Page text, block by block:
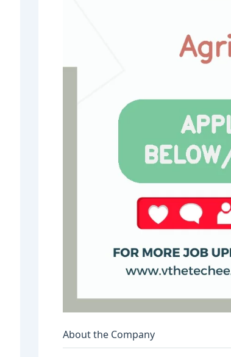
About the Company